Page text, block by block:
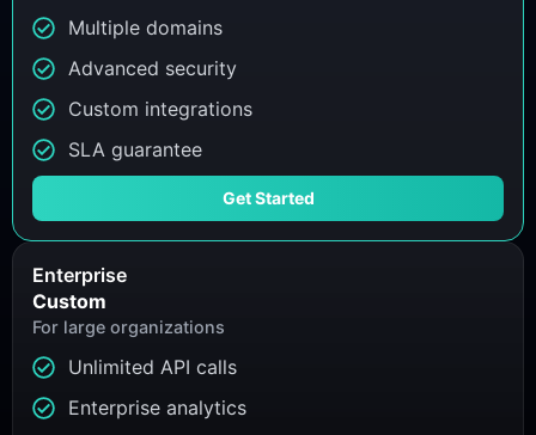
Multiple domains
Advanced security
Custom integrations
SLA guarantee
Get Started
Enterprise
Custom
For large organizations
Unlimited API calls
Enterprise analytics